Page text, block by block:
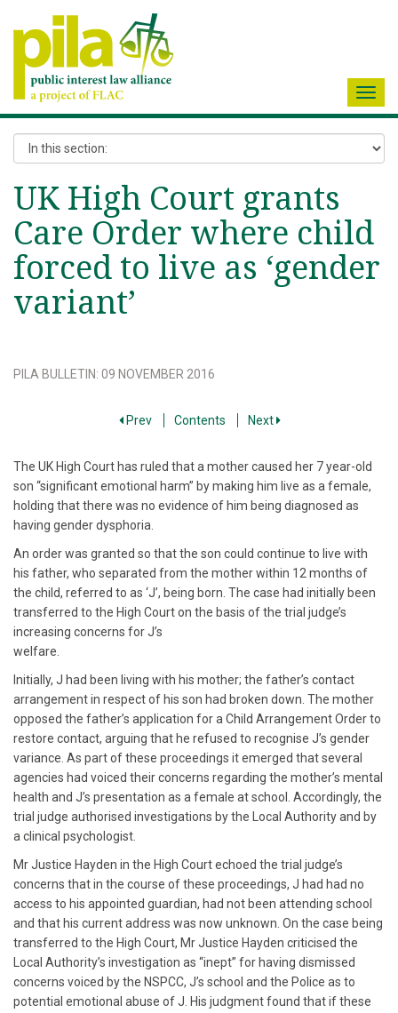
UK High Court grants
Care Order where child
forced to live as ‘gender
variant’
PILA BULLETIN: 09 NOVEMBER 2016
Prev Contents Next
The UK High Court has ruled that a mother caused her 7 year-old
son “significant emotional harm” by making him live as a female,
holding that there was no evidence of him being diagnosed as
having gender dysphoria.
An order was granted so that the son could continue to live with
his father, who separated from the mother within 12 months of
the child, referred to as ‘J’, being born. The case had initially been
transferred to the High Court on the basis of the trial judge’s
increasing concerns for J’s
welfare.
Initially, J had been living with his mother; the father’s contact
arrangement in respect of his son had broken down. The mother
opposed the father’s application for a Child Arrangement Order to
restore contact, arguing that he refused to recognise J’s gender
variance. As part of these proceedings it emerged that several
agencies had voiced their concerns regarding the mother’s mental
health and J’s presentation as a female at school. Accordingly, the
trial judge authorised investigations by the Local Authority and by
a clinical psychologist.
Mr Justice Hayden in the High Court echoed the trial judge’s
concerns that in the course of these proceedings, J had had no
access to his appointed guardian, had not been attending school
and that his current address was now unknown. On the case being
transferred to the High Court, Mr Justice Hayden criticised the
Local Authority’s investigation as “inept” for having dismissed
concerns voiced by the NSPCC, J’s school and the Police as to
potential emotional abuse of J. His judgment found that if these